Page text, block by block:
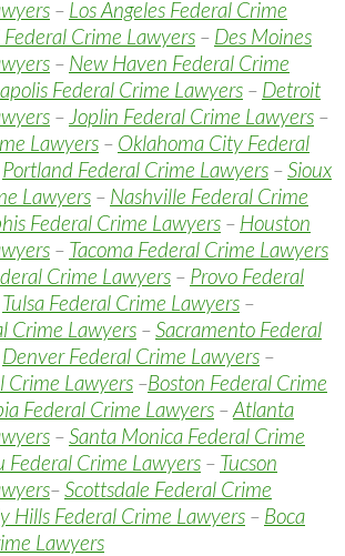
– Los Angeles Federal Crime
Crime Lawyers – Des Moines
– New Haven Federal Crime
Federal Crime Lawyers – Detroit
– Joplin Federal Crime Lawyers –
Lawyers – Oklahoma City Federal
Portland Federal Crime Lawyers –Sioux
Lawyers – Nashville Federal Crime
Federal Crime Lawyers – Houston
– Tacoma Federal Crime Lawyers
Crime Lawyers – Provo Federal
Tulsa Federal Crime Lawyers –
Crime Lawyers –Sacramento Federal
Denver Federal Crime Lawyers –
Crime Lawyers –Boston Federal Crime
Federal Crime Lawyers –Atlanta
–Santa Monica Federal Crime
Federal Crime Lawyers – Tucson
–Scottsdale Federal Crime
Hills Federal Crime Lawyers – Boca
Lawyers